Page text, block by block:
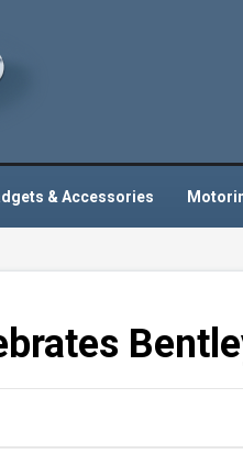
& Accessories